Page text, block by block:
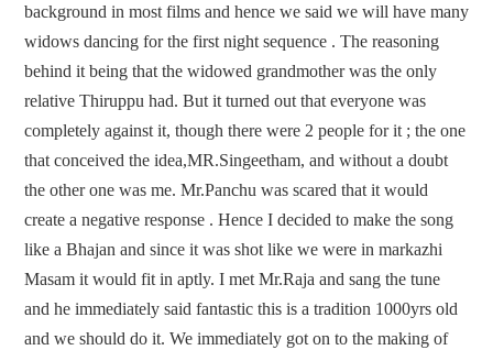
background in most films and hence we said we will have many
widows dancing for the first night sequence . The reasoning
behind it being that the widowed grandmother was the only
relative Thiruppu had. But it turned out that everyone was
completely against it, though there were 2 people for it ; the one
that conceived the idea,MR.Singeetham, and without a doubt
the other one was me. Mr.Panchu was scared that it would
create a negative response . Hence I decided to make the song
like a Bhajan and since it was shot like we were in markazhi
Masam it would fit in aptly. I met Mr.Raja and sang the tune
and he immediately said fantastic this is a tradition 1000yrs old
and we should do it. We immediately got on to the making of